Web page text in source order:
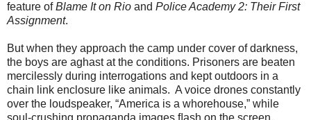
feature ofBlame It on Rio and Police Academy 2: Their First
Assignment.
But when they approach the camp under cover of darkness,
the boys are aghast at the conditions. Prisoners are beaten
mercilessly during interrogations and kept outdoors in a
chain link enclosure like animals. A voice drones constantly
over the loudspeaker, “America is a whorehouse,” while